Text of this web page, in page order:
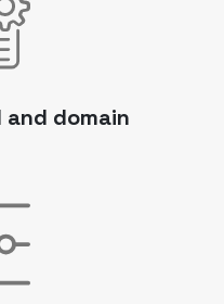
and domain